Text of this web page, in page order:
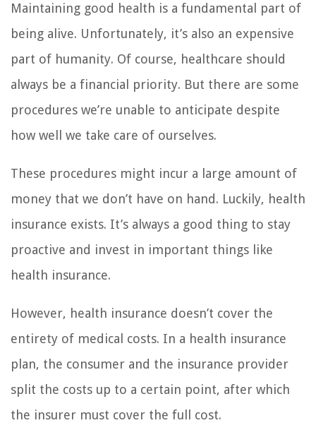
Maintaining good health is a fundamental part of
being alive. Unfortunately, it’s also an expensive
part of humanity. Of course, healthcare should
always be a financial priority. But there are some
procedures we’re unable to anticipate despite
how well we take care of ourselves.
These procedures might incur a large amount of
money that we don’t have on hand. Luckily, health
insurance exists. It’s always a good thing to stay
proactive and invest in important things like
health insurance.
However, health insurance doesn’t cover the
entirety of medical costs. In a health insurance
plan, the consumer and the insurance provider
split the costs up to a certain point, after which
the insurer must cover the full cost.